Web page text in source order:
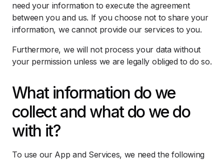
need your information to execute the agreement
between you and us. If you choose not to share your
information, we cannot provide our services to you.
Furthermore, we will not process your data without
your permission unless we are legally obliged to do so.
What information do we
collect and what do we do
with it?
To use our App and Services, we need the following